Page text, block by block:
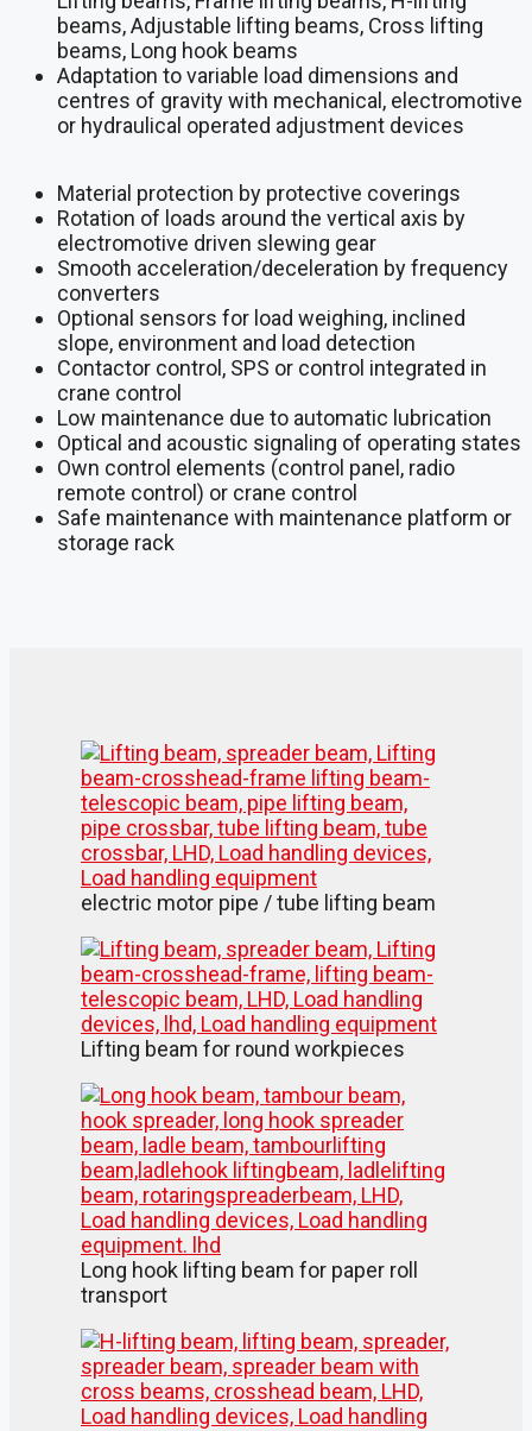
beams, Adjustable lifting beams, Cross lifting
beams, Long hook beams
Adaptation to variable load dimensions and
centres of gravity with mechanical, electromotive
or hydraulical operated adjustment devices
Material protection by protective coverings
Rotation of loads around the vertical axis by
electromotive driven slewing gear
Smooth acceleration/deceleration by frequency
converters
Optional sensors for load weighing, inclined
slope, environment and load detection
Contactor control, SPS or control integrated in
crane control
Low maintenance due to automatic lubrication
Optical and acoustic signaling of operating states
Own control elements (control panel, radio
remote control) or crane control
Safe maintenance with maintenance platform or
storage rack
electric motor pipe / tube lifting beam
Lifting beam for round workpieces
Long hook lifting beam for paper roll
transport